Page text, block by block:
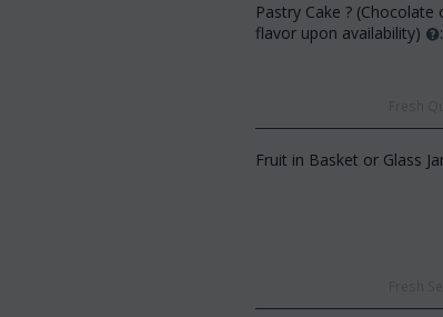
Pastry Cake ? (Chocolate
flavor upon availability)
:
Fruit in Basket or Glass